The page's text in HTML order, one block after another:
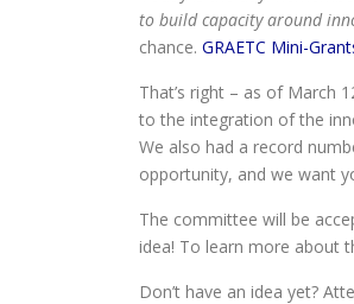
to build capacity around
chance. GRAETC Mini-
That’s right – as of March
to the integration of the
We also had a record
opportunity, and we want
The committee will be
idea! To learn more about
Don’t have an idea yet?